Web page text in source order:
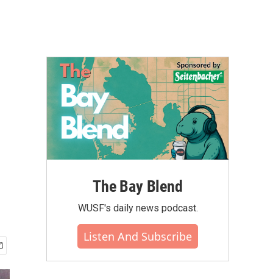
The Bay Blend
WUSF's daily news podcast.
Listen And Subscribe